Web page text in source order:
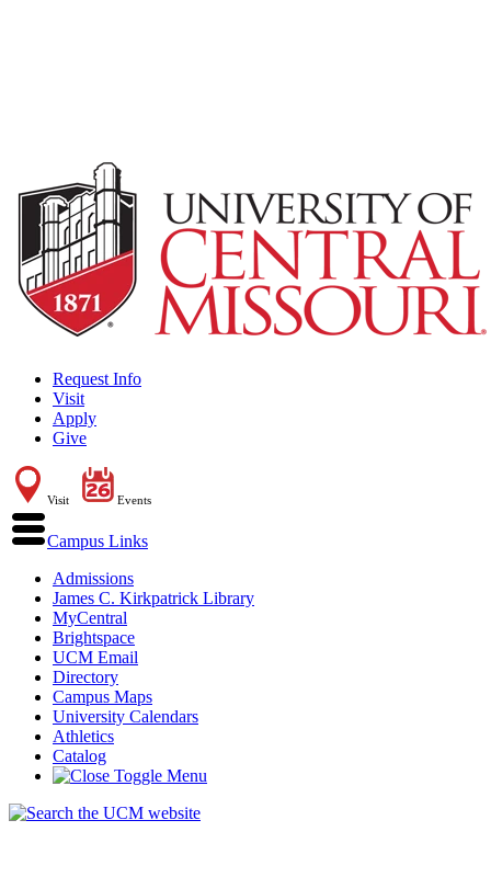
Request Info
Visit
Apply
Give
Visit Events
Campus Links
Admissions
James C. Kirkpatrick Library
MyCentral
Brightspace
UCM Email
Directory
Campus Maps
University Calendars
Athletics
Catalog